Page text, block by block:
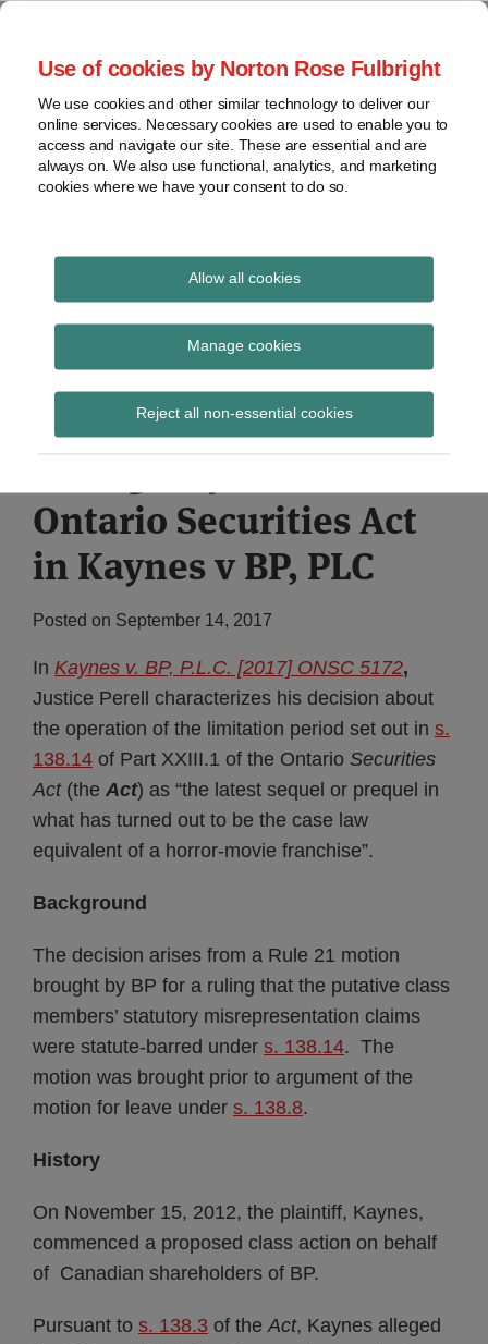
Use of cookies by Norton Rose Fulbright
We use cookies and other similar technology to deliver our
online services. Necessary cookies are used to enable you to
access and navigate our site. These are essential and are
always on. We also use functional, analytics, and marketing
cookies where we have your consent to do so.
Allow all cookies
Manage cookies
Reject all non-essential cookies
Skip
content
Home
About
Resources
Contact
actions
Cross-
border
issues
White-
collar
Subscribe
Securities Litigation
and Enforcement
The Horror Show
Continues: Application
of the Limitation Period
Ontario Securities Act
in Kaynes v BP, PLC
Posted on September 14, 2017
In Kaynes v. BP, P.L.C. [2017] ONSC 5172,
Justice Perell characterizes his decision about
the operation of the limitation period set out in s.
138.14 of Part XXIII.1 of the Ontario Securities
Act(the Act) as “the latest sequel or prequel in
what has turned out to be the case law
equivalent of a horror-movie franchise”.
Background
The decision arises from a Rule 21 motion
brought by BP for a ruling that the putative class
members’ statutory misrepresentation claims
were statute-barred under s. 138.14. The
motion was brought prior to argument of the
motion for leave under s. 138.8.
History
On November 15, 2012, the plaintiff, Kaynes,
commenced a proposed class action on behalf
of Canadian shareholders of BP.
Pursuant to s. 138.3 of theAct, Kaynes alleged
Print:
Email
Tweet
Share